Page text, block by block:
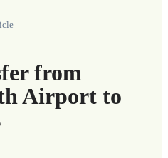
from
Airport to